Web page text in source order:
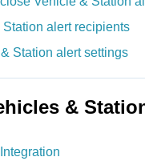
alert recipients
Station alert settings
&